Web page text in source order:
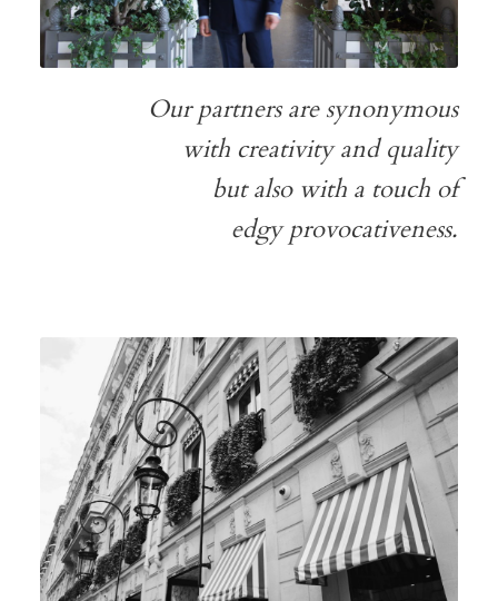
Our partners are synonymous
with creativity and quality
but also with a touch of
edgy provocativeness.